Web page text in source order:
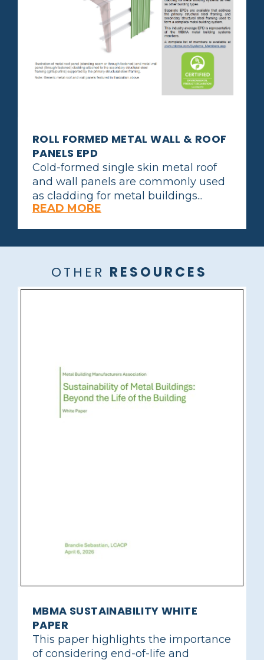
ROLL FORMED METAL WALL & ROOF
PANELS EPD
Cold-formed single skin metal roof
and wall panels are commonly used
as cladding for metal buildings...
READ MORE
OTHER RESOURCES
MBMA SUSTAINABILITY WHITE
PAPER
This paper highlights the importance
of considering end-of-life and